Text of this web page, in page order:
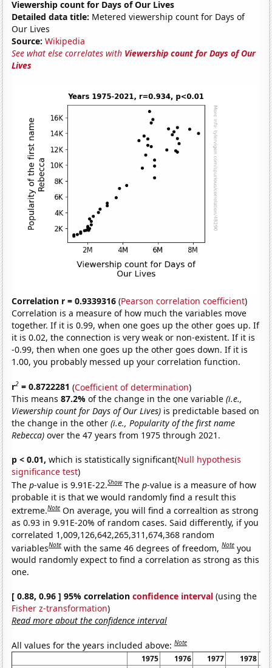
Viewership count for Days of Our Lives
Detailed data title: Metered viewership count for Days of
Our Lives
Source: Wikipedia
See what else correlates with Viewership count for Days of Our
Lives
Correlation r = 0.9339316 (Pearson correlation coefficient)
Correlation is a measure of how much the variables move
together. If it is 0.99, when one goes up the other goes up. If
it is 0.02, the connection is very weak or non-existent. If it is
-0.99, then when one goes up the other goes down. If it is
1.00, you probably messed up your correlation function.
r2 = 0.8722281 (Coefficient of determination)
This means87.2%of the change in the one variable(i.e.,
Viewership count for Days of Our Lives) is predictable based on
the change in the other(i.e., Popularity of the first name
Rebecca) over the 47 years from 1975 through 2021.
p < 0.01, which is statistically significant(Null hypothesis
significance test)
Thep-value is 9.91E-22.Show Thep-value is a measure of how
probable it is that we would randomly find a result this
extreme.Note On average, you will find a correaltion as strong
as 0.93 in 9.91E-20% of random cases. Said differently, if you
correlated 1,009,126,642,265,311,674,368 random
variablesNote with the same 46 degrees of freedom,Note you
would randomly expect to find a correlation as strong as this
one.
[ 0.88, 0.96 ] 95% correlationconfidence interval (using the
Fisher z-transformation)
Read more about the confidence interval
All values for the years included above:Note
1975 1976 1977
1978